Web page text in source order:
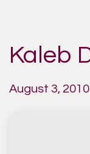
Kaleb
August 3,